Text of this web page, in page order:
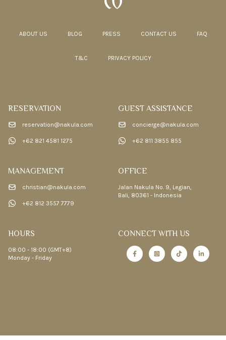
ABOUT US BLOG PRESS CONTACT US FAQ
T&C PRIVACY POLICY
RESERVATION
reservation@nakula.com
+62 821 4581 1275
GUEST ASSISTANCE
concierge@nakula.com
+62 811 3855 855
MANAGEMENT
christian@nakula.com
+62 812 3557 7779
OFFICE
Jalan Nakula No. 9, Legian,
Bali, 80361 - Indonesia
HOURS
08:00 - 18:00 (GMT+8)
Monday - Friday
CONNECT WITH US